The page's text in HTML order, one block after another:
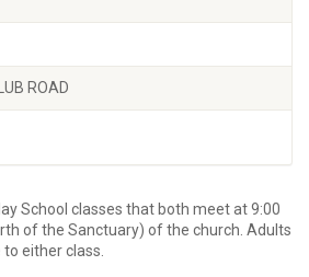
ROAD
School classes that both meet at 9:00
of the Sanctuary) of the church. Adults
either class.